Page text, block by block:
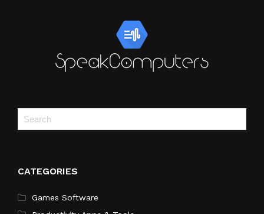
CATEGORIES
Games Software